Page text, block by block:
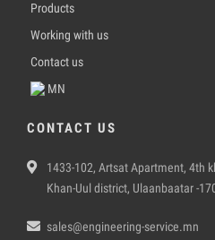
Products
Working with us
Contact us
MN
CONTACT US
1433-102, Artsat Apartment, 4th
Khan-Uul district, Ulaanbaatar -
sales@engineering-service.mn